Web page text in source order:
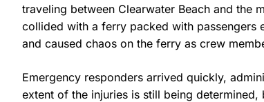
traveling between Clearwater Beach and the
collided with a ferry packed with passengers
and caused chaos on the ferry as crew
Emergency responders arrived quickly,
extent of the injuries is still being